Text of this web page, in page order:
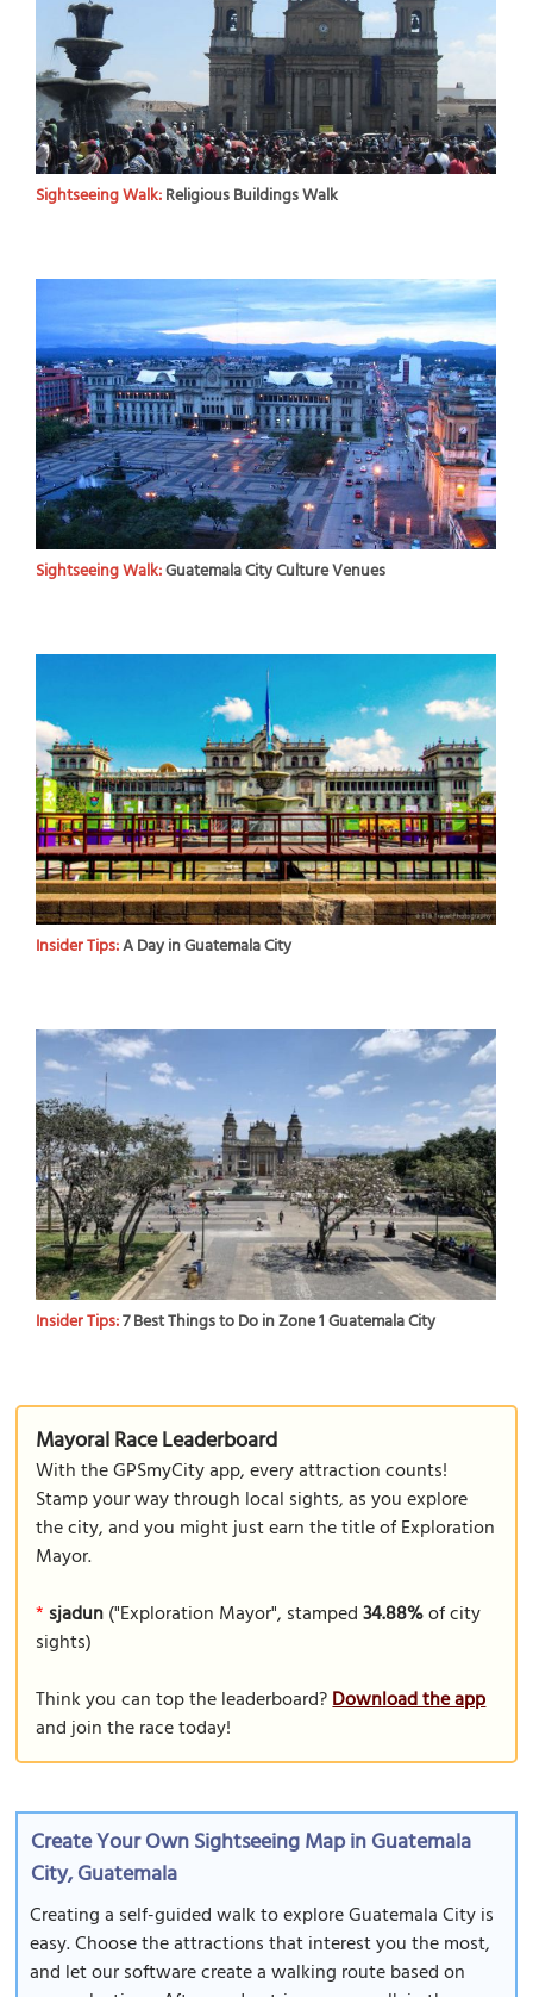
Sightseeing Walk:Religious Buildings Walk
Sightseeing Walk:Guatemala City Culture Venues
Insider Tips:A Day in Guatemala City
Insider Tips:7 Best Things to Do in Zone 1 Guatemala City
Mayoral Race Leaderboard
With the GPSmyCity app, every attraction counts!
Stamp your way through local sights, as you explore
the city, and you might just earn the title of Exploration
Mayor.
* sjadun("Exploration Mayor", stamped34.88%of city
sights)
Think you can top the leaderboard?Download the app
and join the race today!
Create Your Own Sightseeing Map in Guatemala
City, Guatemala
Creating a self-guided walk to explore Guatemala City is
easy. Choose the attractions that interest you the most,
and let our software create a walking route based on